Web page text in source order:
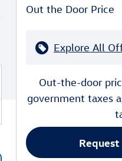
Out the Door Price
Explore All
Out-the-door
government taxes